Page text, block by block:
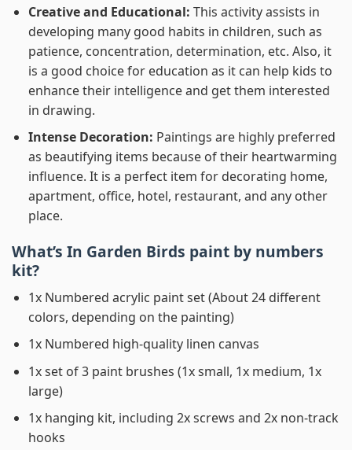
Creative and Educational: This activity assists in
developing many good habits in children, such as
patience, concentration, determination, etc. Also, it
is a good choice for education as it can help kids to
enhance their intelligence and get them interested
in drawing.
Intense Decoration: Paintings are highly preferred
as beautifying items because of their heartwarming
influence. It is a perfect item for decorating home,
apartment, office, hotel, restaurant, and any other
place.
What’s In Garden Birds paint by numbers
kit?
1x Numbered acrylic paint set (About 24 different
colors, depending on the painting)
1x Numbered high-quality linen canvas
1x set of 3 paint brushes (1x small, 1x medium, 1x
large)
1x hanging kit, including 2x screws and 2x non-track
hooks